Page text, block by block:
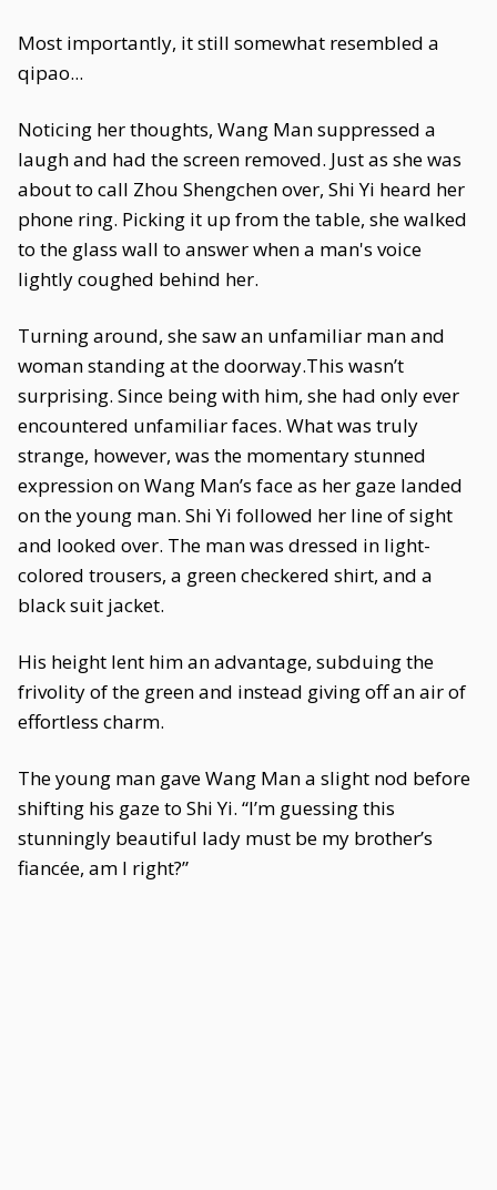
Most importantly, it still somewhat resembled a
qipao...
Noticing her thoughts, Wang Man suppressed a
laugh and had the screen removed. Just as she was
about to call Zhou Shengchen over, Shi Yi heard her
phone ring. Picking it up from the table, she walked
to the glass wall to answer when a man's voice
lightly coughed behind her.
Turning around, she saw an unfamiliar man and
woman standing at the doorway.This wasn’t
surprising. Since being with him, she had only ever
encountered unfamiliar faces. What was truly
strange, however, was the momentary stunned
expression on Wang Man’s face as her gaze landed
on the young man. Shi Yi followed her line of sight
and looked over. The man was dressed in light-
colored trousers, a green checkered shirt, and a
black suit jacket.
His height lent him an advantage, subduing the
frivolity of the green and instead giving off an air of
effortless charm.
The young man gave Wang Man a slight nod before
shifting his gaze to Shi Yi. “I’m guessing this
stunningly beautiful lady must be my brother’s
fiancée, am I right?”